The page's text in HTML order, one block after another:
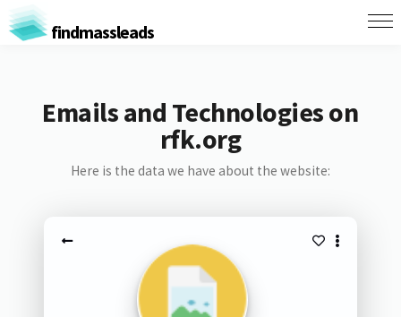
findmassleads
Emails and Technologies on
rfk.org
Here is the data we have about the website: